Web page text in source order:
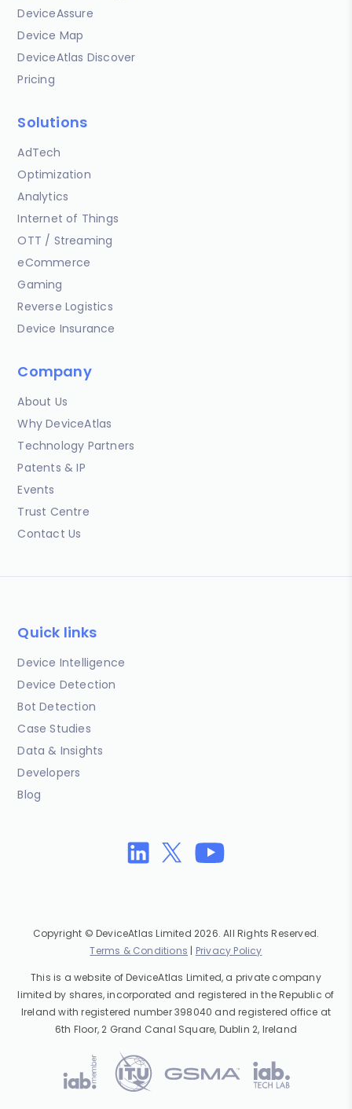
DeviceAssure
Device Map
DeviceAtlas Discover
Pricing
Solutions
AdTech
Optimization
Analytics
Internet of Things
OTT / Streaming
eCommerce
Gaming
Reverse Logistics
Device Insurance
Company
About Us
Why DeviceAtlas
Technology Partners
Patents & IP
Events
Trust Centre
Contact Us
Quick links
Device Intelligence
Device Detection
Bot Detection
Case Studies
Data & Insights
Developers
Blog
Copyright © DeviceAtlas Limited 2026. All Rights Reserved.
Terms & Conditions | Privacy Policy
This is a website of DeviceAtlas Limited, a private company
limited by shares, incorporated and registered in the Republic of
Ireland with registered number 398040 and registered office at
6th Floor, 2 Grand Canal Square, Dublin 2, Ireland